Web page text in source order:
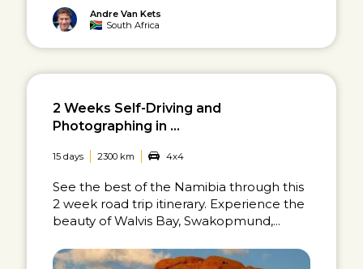
Andre Van Kets
South Africa
2 Weeks Self-Driving and
Photographing in ...
15 days 2300 km 4x4
See the best of the Namibia through this
2 week road trip itinerary. Experience the
beauty of Walvis Bay, Swakopmund,...